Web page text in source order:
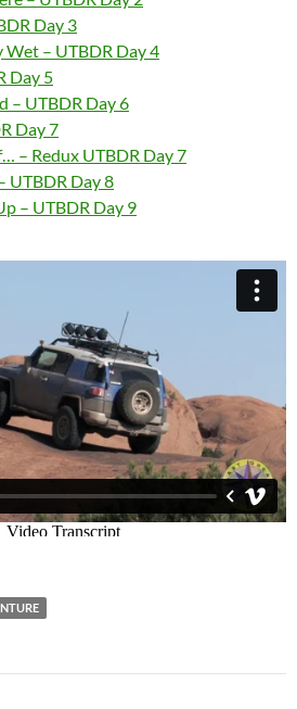
Day 3
Wet – UTBDR Day 4
Day 5
– UTBDR Day 6
Day 7
– Redux UTBDR Day 7
UTBDR Day 8
– UTBDR Day 9